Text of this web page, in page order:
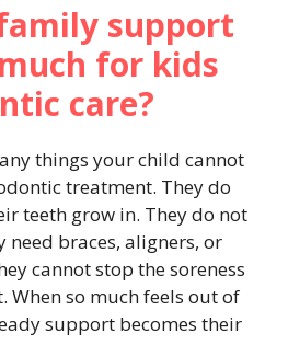
support
for kids
care?
things your child cannot
treatment. They do
teeth grow in. They do not
need braces, aligners, or
cannot stop the soreness
When so much feels out of
support becomes their